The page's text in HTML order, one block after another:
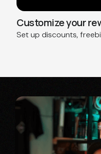
Customize your
Set up discounts,